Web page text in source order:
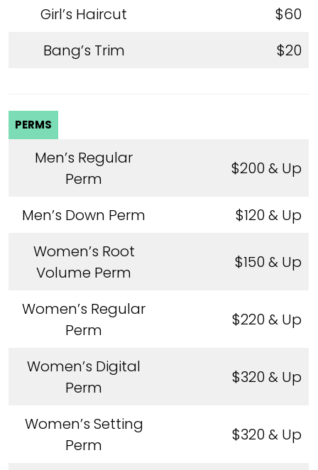
Girl’s Haircut
$60
Bang’s Trim
$20
PERMS
Men’s Regular
Perm
$200 & Up
Men’s Down Perm
$120 & Up
Women’s Root
Volume Perm
$150 & Up
Women’s Regular
Perm
$220 & Up
Women’s Digital
Perm
$320 & Up
Women’s Setting
Perm
$320 & Up